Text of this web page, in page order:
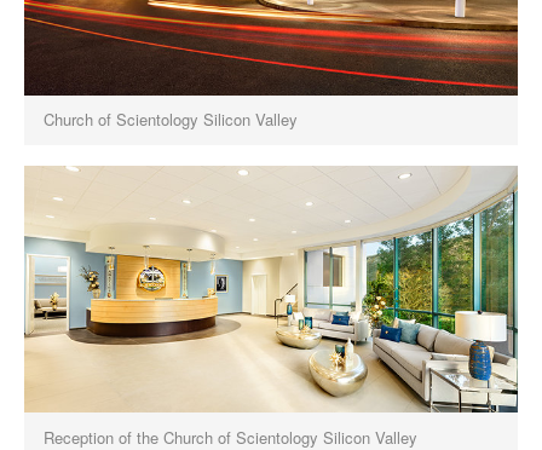
Church of Scientology Silicon Valley
Reception of the Church of Scientology Silicon Valley